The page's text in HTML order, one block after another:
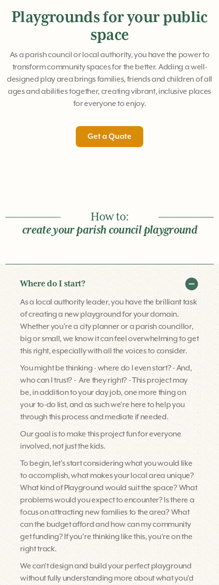
Playgrounds for your public
space
As a parish council or local authority, you have the power to
transform community spaces for the better. Adding a well-
designed play area brings families, friends and children of all
ages and abilities together, creating vibrant, inclusive places
for everyone to enjoy.
Get a Quote
How to:
create your parish council playground
Where do I start?
As a local authority leader, you have the brilliant task
of creating a new playground for your domain.
Whether you're a city planner or a parish councillor,
big or small, we know it can feel overwhelming to get
this right, especially with all the voices to consider.
You might be thinking - where do I even start? - And,
who can I trust? - Are they right? - This project may
be, in addition to your day job, one more thing on
your to-do list, and as such we’re here to help you
through this process and mediate if needed.
Our goal is to make this project fun for everyone
involved, not just the kids.
To begin, let's start considering what you would like
to accomplish, what makes your local area unique?
What kind of Playground would suit the space? What
problems would you expect to encounter? Is there a
focus on attracting new families to the area? What
can the budget afford and how can my community
get funding? If you’re thinking like this, you're on the
right track.
We can't design and build your perfect playground
without fully understanding more about what you’d